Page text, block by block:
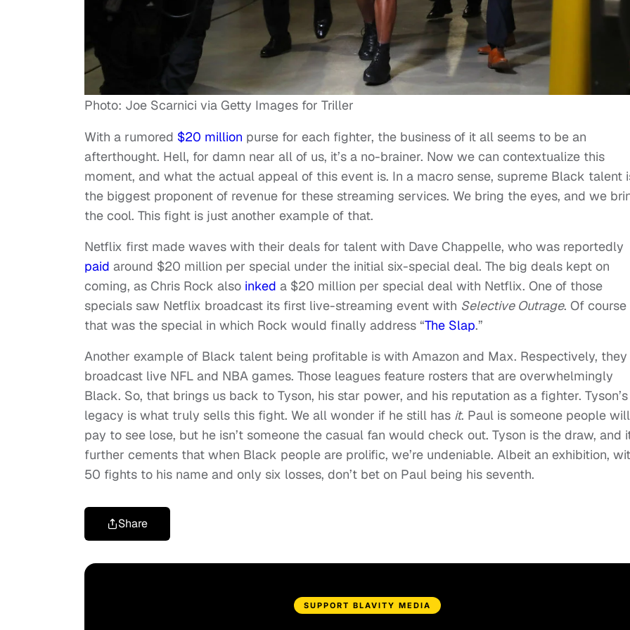
Photo: Joe Scarnici via Getty Images for Triller
With a rumored $20 million purse for each fighter, the business of it all seems to be an
afterthought. Hell, for damn near all of us, it’s a no-brainer. Now we can contextualize this
moment, and what the actual appeal of this event is. In a macro sense, supreme Black talent
the biggest proponent of revenue for these streaming services. We bring the eyes, and we
the cool. This fight is just another example of that.
Netflix first made waves with their deals for talent with Dave Chappelle, who was reportedly
paid around $20 million per special under the initial six-special deal. The big deals kept on
coming, as Chris Rock also inked a $20 million per special deal with Netflix. One of those
specials saw Netflix broadcast its first live-streaming event with Selective Outrage. Of course
that was the special in which Rock would finally address “The Slap.”
Another example of Black talent being profitable is with Amazon and Max. Respectively, they
broadcast live NFL and NBA games. Those leagues feature rosters that are overwhelmingly
Black. So, that brings us back to Tyson, his star power, and his reputation as a fighter. Tyson’s
legacy is what truly sells this fight. We all wonder if he still has it. Paul is someone people will
pay to see lose, but he isn’t someone the casual fan would check out. Tyson is the draw, and
further cements that when Black people are prolific, we’re undeniable. Albeit an exhibition,
50 fights to his name and only six losses, don’t bet on Paul being his seventh.
Share
SUPPORT BLAVITY MEDIA